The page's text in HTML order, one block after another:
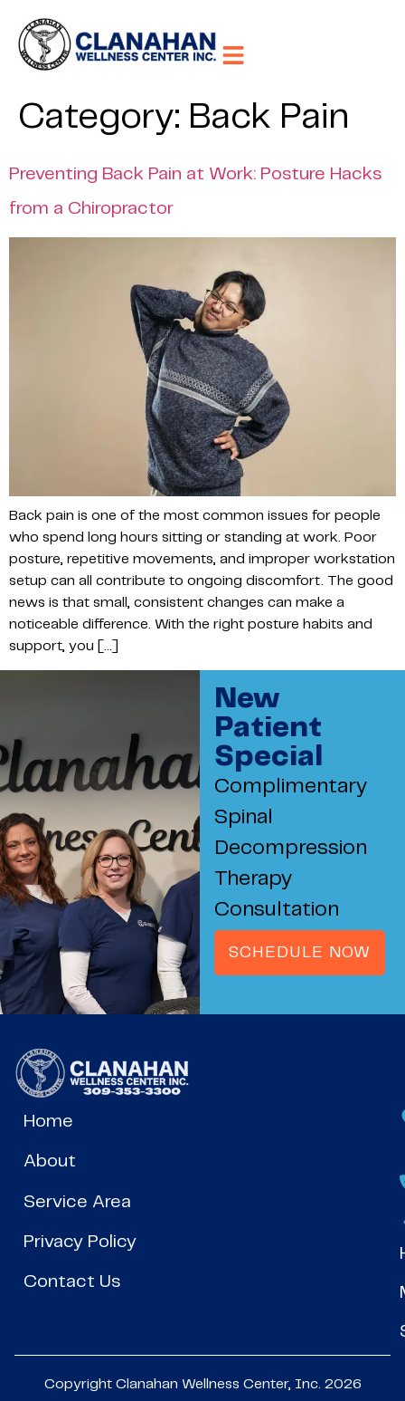
Category: Back Pain
Preventing Back Pain at Work: Posture Hacks
from a Chiropractor
Back pain is one of the most common issues for people
who spend long hours sitting or standing at work. Poor
posture, repetitive movements, and improper workstation
setup can all contribute to ongoing discomfort. The good
news is that small, consistent changes can make a
noticeable difference. With the right posture habits and
support, you […]
New
Patient
Special
Complimentary
Spinal
Decompression
Therapy
Consultation
SCHEDULE NOW
Home
About
Service Area
Privacy Policy
Contact Us
Copyright Clanahan Wellness Center, Inc. 2026